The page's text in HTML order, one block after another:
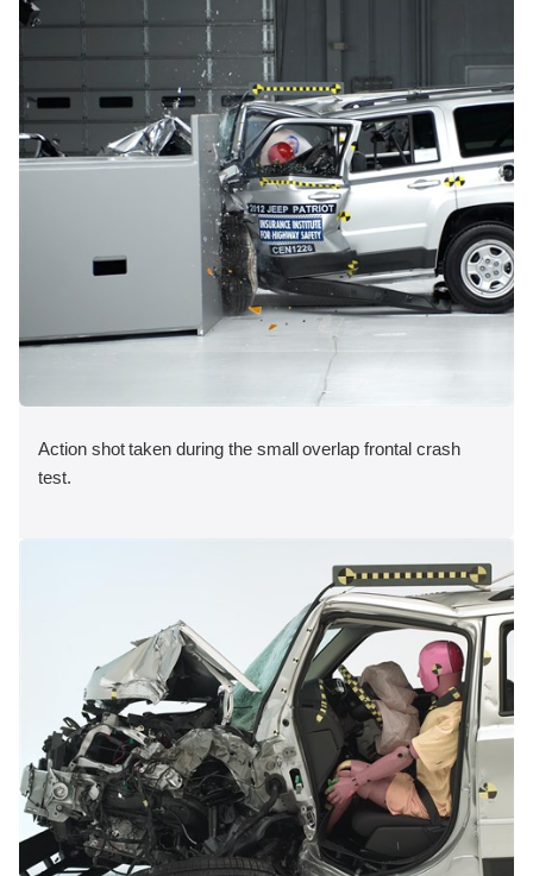
Action shot taken during the small overlap frontal crash
test.